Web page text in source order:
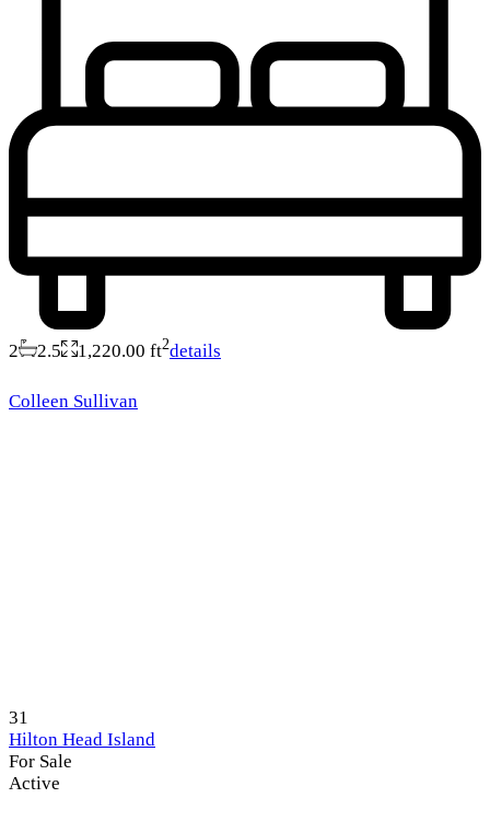
2 2.5 1,220.00 ft2details
Colleen Sullivan
31
Hilton Head Island
For Sale
Active